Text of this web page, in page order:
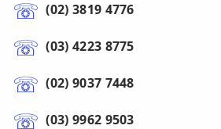
(02) 3819 4776
(03) 4223 8775
(02) 9037 7448
(03) 9962 9503